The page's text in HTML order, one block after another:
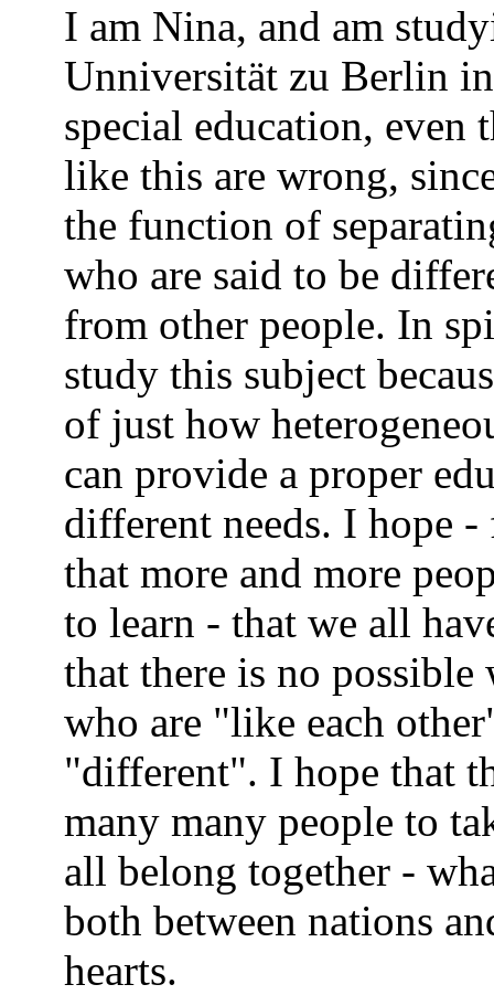
I am Nina, and am
Unniversität zu Berlin
special education, even
like this are wrong,
the function of
who are said to be
from other people. In
study this subject
of just how
can provide a proper
different needs. I hope
that more and more
to learn - that we all
that there is no
who are "like each
"different". I hope that
many many people to
all belong together -
both between nations
hearts.